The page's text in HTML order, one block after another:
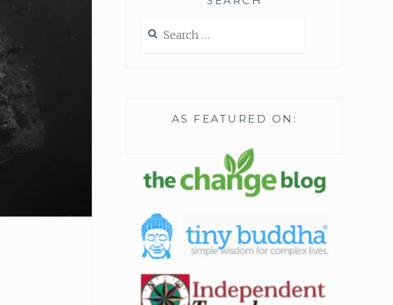
for:
AS FEATURED ON: